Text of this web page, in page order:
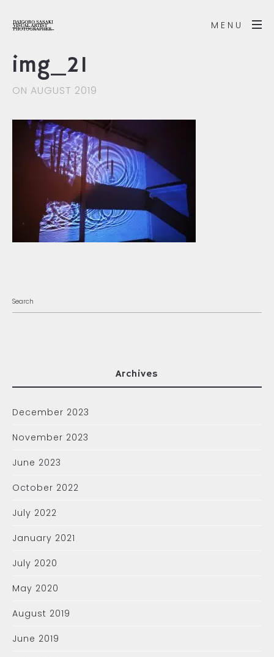
MENU
img_21
ON AUGUST 2019
Archives
December 2023
November 2023
June 2023
October 2022
July 2022
January 2021
July 2020
May 2020
August 2019
June 2019